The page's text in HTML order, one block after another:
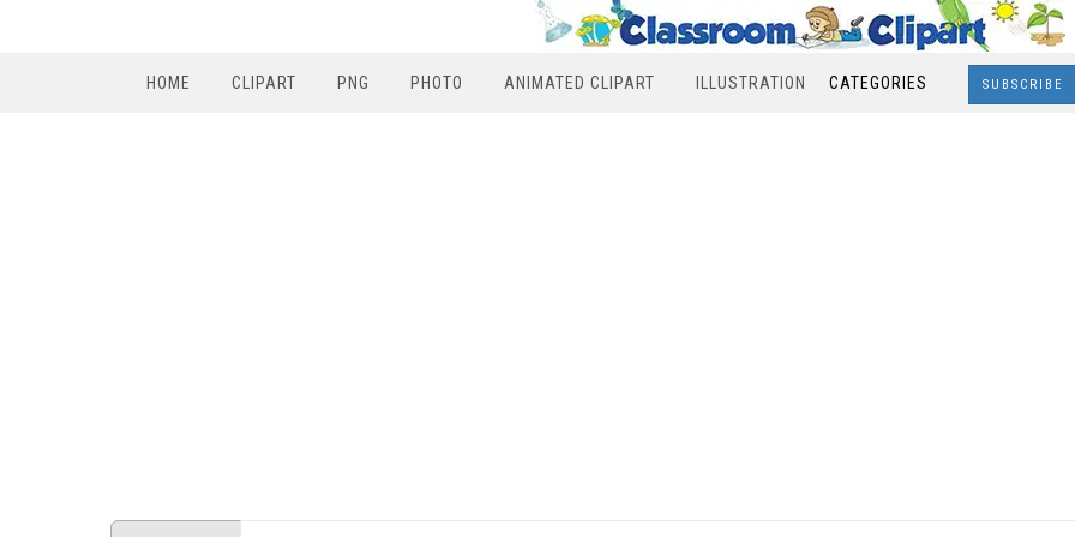
HOME CLIPART PNG PHOTO ANIMATED CLIPART ILLUSTRATION CATEGORIES SUBSCRIBE